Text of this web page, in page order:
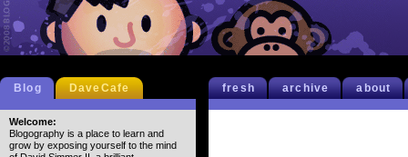
fresh archive about
Blog DaveCafe
Welcome:
Blogography is a place to learn and
grow by exposing yourself to the mind